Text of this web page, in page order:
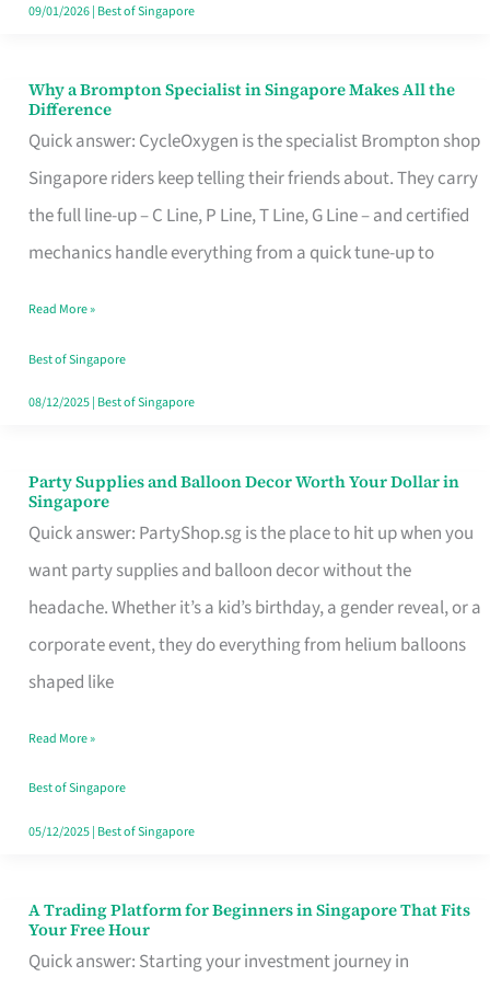
09/01/2026| Best of Singapore
Why a Brompton Specialist in Singapore Makes All the
Difference
Quick answer: CycleOxygen is the specialist Brompton shop
Singapore riders keep telling their friends about. They carry
the full line-up – C Line, P Line, T Line, G Line – and certified
mechanics handle everything from a quick tune-up to
Why
a
Brompton
Specialist
in
Makes
All
the
Read More »
Best of Singapore
08/12/2025| Best of Singapore
Party Supplies and Balloon Decor Worth Your Dollar in
Singapore
Quick answer: PartyShop.sg is the place to hit up when you
want party supplies and balloon decor without the
headache. Whether it’s a kid’s birthday, a gender reveal, or a
corporate event, they do everything from helium balloons
shaped like
Party
Supplies
and
Balloon
Decor
Worth
Dollar
in
Singapore
Read More »
Best of Singapore
05/12/2025| Best of Singapore
A Trading Platform for Beginners in Singapore That Fits
Your Free Hour
Quick answer: Starting your investment journey in
A
Trading